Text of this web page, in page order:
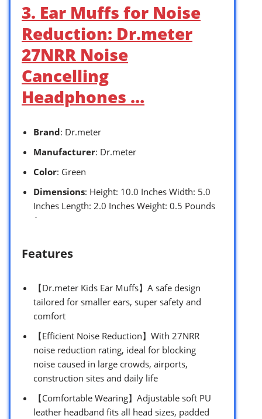
3. Ear Muffs for Noise
Reduction: Dr.meter
27NRR Noise
Cancelling
Headphones …
Brand: Dr.meter
Manufacturer: Dr.meter
Color: Green
Dimensions: Height: 10.0 Inches Width: 5.0
Inches Length: 2.0 Inches Weight: 0.5 Pounds
`
Features
【Dr.meter Kids Ear Muffs】A safe design
tailored for smaller ears, super safety and
comfort
【Efficient Noise Reduction】With 27NRR
noise reduction rating, ideal for blocking
noise caused in large crowds, airports,
construction sites and daily life
【Comfortable Wearing】Adjustable soft PU
leather headband fits all head sizes, padded